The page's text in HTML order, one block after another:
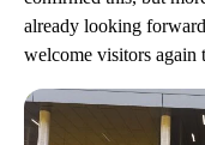
already looking
welcome visitors